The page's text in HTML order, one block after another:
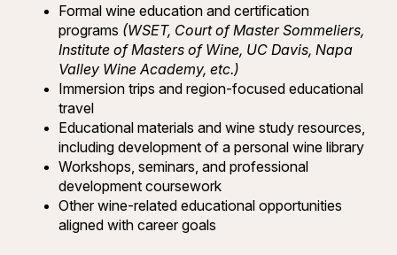
Formal wine education and certification
programs (WSET, Court of Master Sommeliers,
Institute of Masters of Wine, UC Davis, Napa
Valley Wine Academy, etc.)
Immersion trips and region-focused educational
travel
Educational materials and wine study resources,
including development of a personal wine library
Workshops, seminars, and professional
development coursework
Other wine-related educational opportunities
aligned with career goals